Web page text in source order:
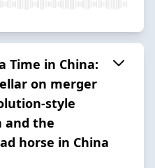
Time in China:
on merger
style
and the
horse in China